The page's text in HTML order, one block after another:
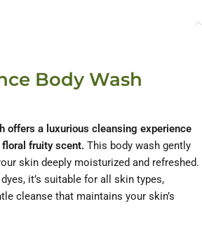
Body Wash
offers a luxurious cleansing experience
fruity scent. This body wash gently
skin deeply moisturized and refreshed.
it’s suitable for all skin types,
cleanse that maintains your skin’s